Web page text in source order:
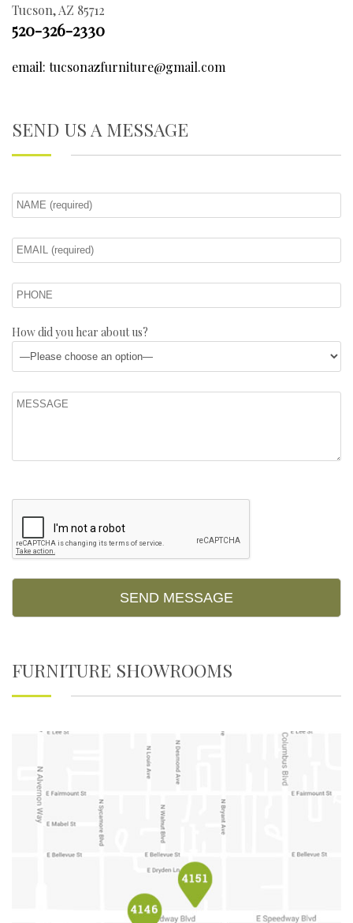
Tucson, AZ 85712
520-326-2330
email: tucsonazfurniture@gmail.com
SEND US A MESSAGE
How did you hear about us?
FURNITURE SHOWROOMS